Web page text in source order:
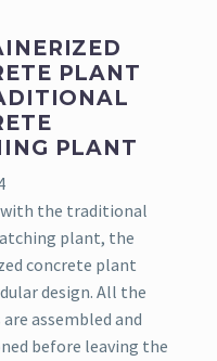
PLANT
PLANT
with the traditional
plant, the
concrete plant
design. All the
assembled and
before leaving the